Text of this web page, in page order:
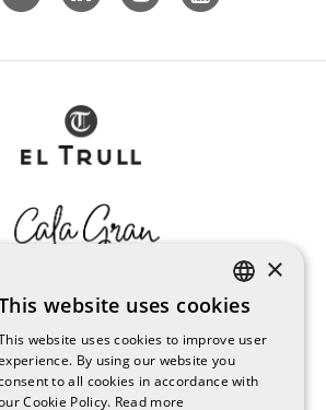
Protection Policy Legal notice
CATALAN
×
website uses cookies
website uses cookies to improve user
By using our website you
to all cookies in accordance with
Cookie Policy. Read more